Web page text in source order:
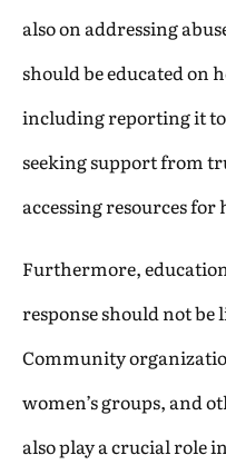
also on addressing
should be educated on
including reporting it
seeking support from
accessing resources
Furthermore,
response should not be
Community
women’s groups, and
also play a crucial role